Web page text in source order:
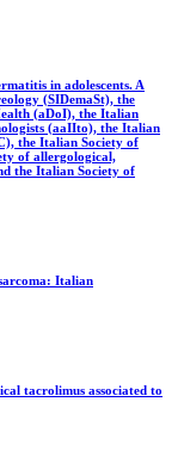
in adolescents. A
(SIDemaSt), the
(aDoI), the Italian
(aaIIto), the Italian
the Italian Society of
of allergological,
the Italian Society of
Italian
tacrolimus associated to